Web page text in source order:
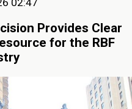
Provides Clear
for the RBF